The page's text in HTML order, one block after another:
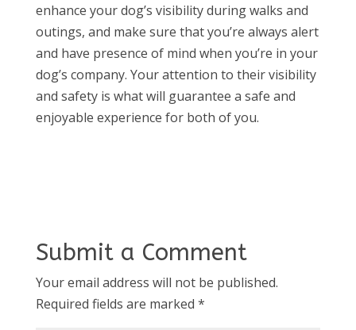
enhance your dog’s visibility during walks and
outings, and make sure that you’re always alert
and have presence of mind when you’re in your
dog’s company. Your attention to their visibility
and safety is what will guarantee a safe and
enjoyable experience for both of you.
Submit a Comment
Your email address will not be published.
Required fields are marked *